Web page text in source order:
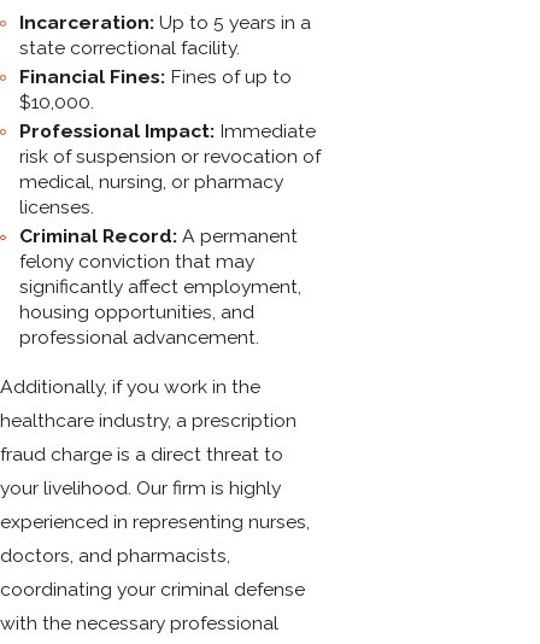
Incarceration:Up to 5 years in a
state correctional facility.
Financial Fines:Fines of up to
$10,000.
Professional Impact:Immediate
risk of suspension or revocation of
medical, nursing, or pharmacy
licenses.
Criminal Record:A permanent
felony conviction that may
significantly affect employment,
housing opportunities, and
professional advancement.
Additionally, if you work in the
healthcare industry, a prescription
fraud charge is a direct threat to
your livelihood. Our firm is highly
experienced in representing nurses,
doctors, and pharmacists,
coordinating your criminal defense
with the necessary professional